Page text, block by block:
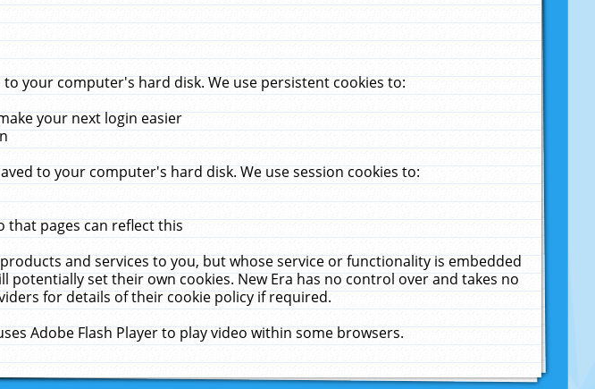
your computer's hard disk. We use persistent cookies to:
your next login easier
to your computer's hard disk. We use session cookies to:
pages can reflect this
and services to you, but whose service or functionality is embedded
set their own cookies. New Era has no control over and takes no
for details of their cookie policy if required.
Adobe Flash Player to play video within some browsers.